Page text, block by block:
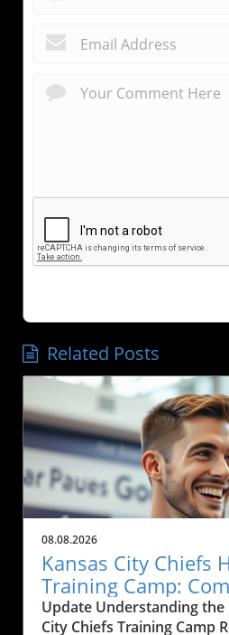
Related Posts
08.08.2026
Kansas City Chiefs
Training Camp:
Sports, and Local
Update Understanding the
City Chiefs Training Camp